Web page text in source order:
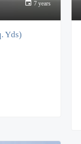
7 years
Yds)